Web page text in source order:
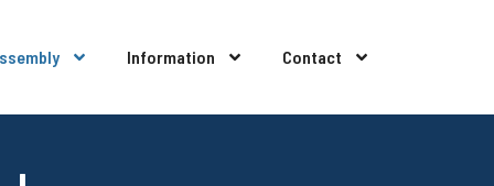
Information Contact